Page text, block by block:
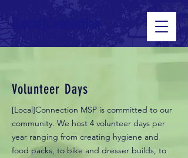
[Local]Connection
Volunteer Days
[Local]Connection MSP is committed to our
community. We host 4 volunteer days per
year ranging from creating hygiene and
food packs, to bike and dresser builds, to